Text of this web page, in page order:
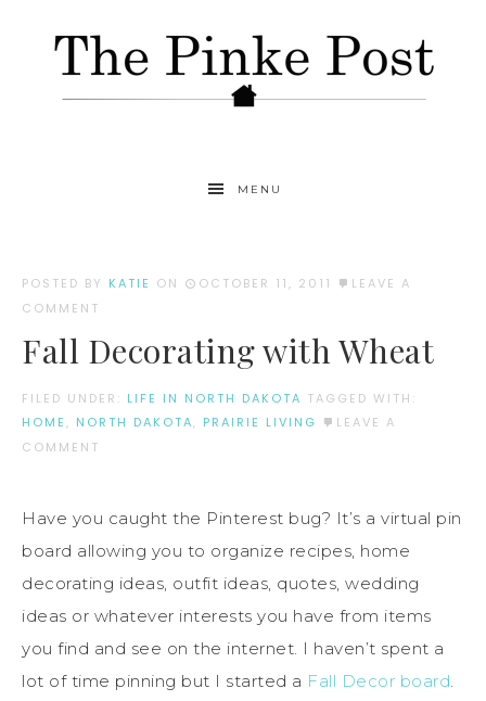
MENU
POSTED BY KATIE ON OCTOBER 11, 2011
LEAVE A
COMMENT
Fall Decorating with Wheat
FILED UNDER: LIFE IN NORTH DAKOTA TAGGED WITH:
HOME , NORTH DAKOTA, PRAIRIE LIVING
LEAVE A
COMMENT
Have you caught the Pinterest bug? It’s a virtual pin
board allowing you to organize recipes, home
decorating ideas, outfit ideas, quotes, wedding
ideas or whatever interests you have from items
you find and see on the internet. I haven’t spent a
lot of time pinning but I started a Fall Decor board.